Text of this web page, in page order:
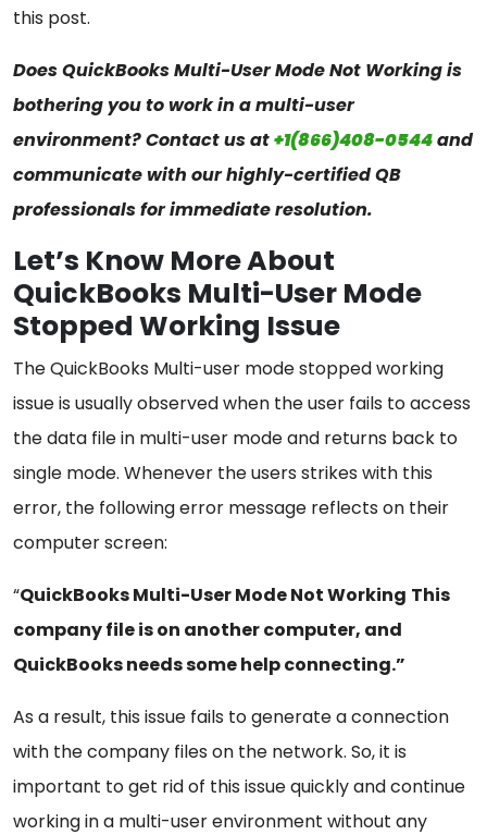
this post.
Does QuickBooks Multi-User Mode Not Working is
bothering you to work in a multi-user
environment? Contact us at+1(866)408-0544and
communicate with our highly-certified QB
professionals for immediate resolution.
Let’s Know More About
QuickBooks Multi-User Mode
Stopped Working Issue
The QuickBooks Multi-user mode stopped working
issue is usually observed when the user fails to access
the data file in multi-user mode and returns back to
single mode. Whenever the users strikes with this
error, the following error message reflects on their
computer screen:
“QuickBooks Multi-User Mode Not Working This
company file is on another computer, and
QuickBooks needs some help connecting.”
As a result, this issue fails to generate a connection
with the company files on the network. So, it is
important to get rid of this issue quickly and continue
working in a multi-user environment without any